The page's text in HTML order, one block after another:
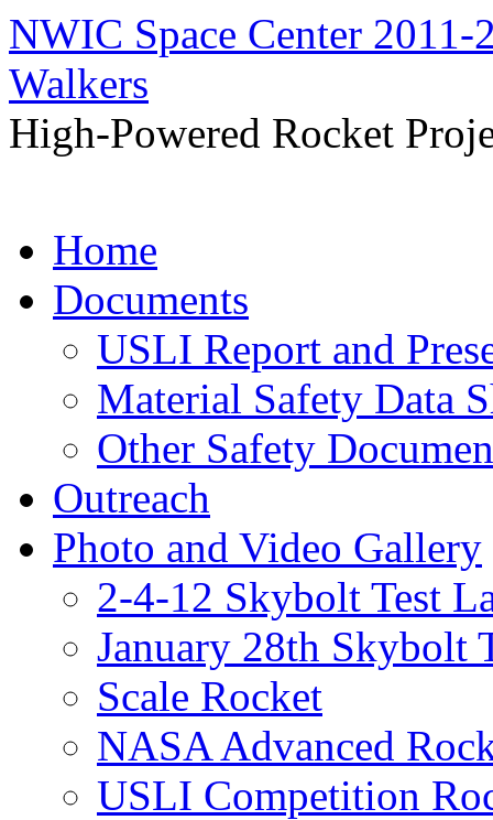
NWIC Space Center
Walkers
High-Powered Rocket
to
contentHome
Documents
USLI Report and
Material Safety Data
Other Safety
Outreach
Photo and Video Gallery
2-4-12 Skybolt Test
January 28th Skybolt
Scale Rocket
NASA Advanced
USLI Competition